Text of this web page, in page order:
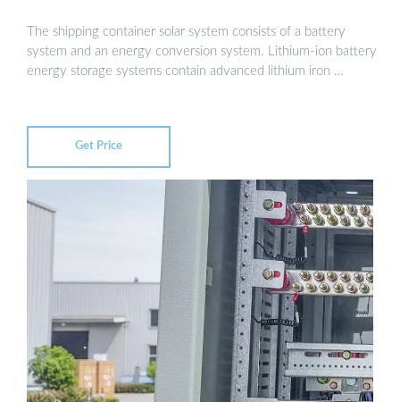
The shipping container solar system consists of a battery
system and an energy conversion system. Lithium-ion battery
energy storage systems contain advanced lithium iron …
Get Price